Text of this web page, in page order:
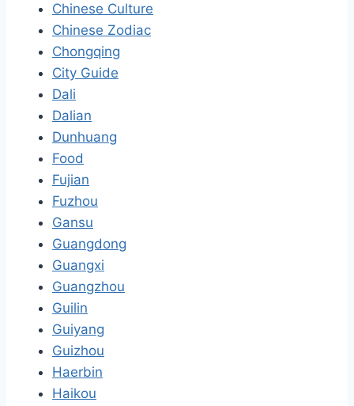
Chinese Culture
Chinese Zodiac
Chongqing
City Guide
Dali
Dalian
Dunhuang
Food
Fujian
Fuzhou
Gansu
Guangdong
Guangxi
Guangzhou
Guilin
Guiyang
Guizhou
Haerbin
Haikou